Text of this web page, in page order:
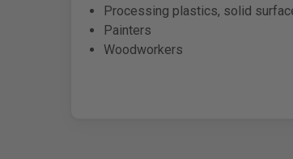
Processing plastics, solid
Painters
Woodworkers